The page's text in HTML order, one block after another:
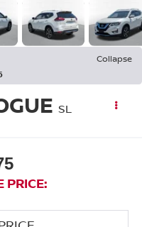
Collapse
SL
PRICE: